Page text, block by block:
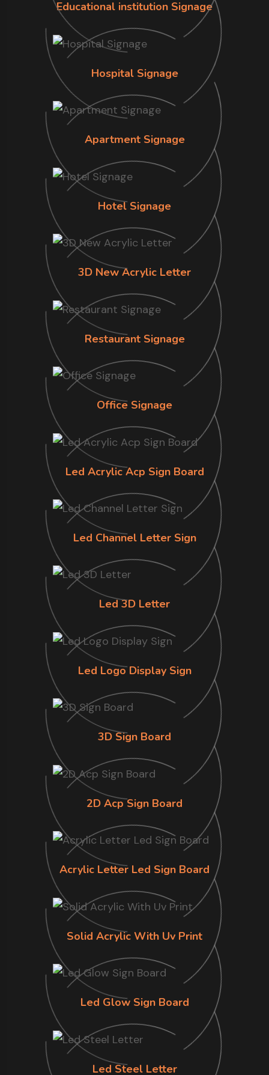
Educational institution Signage
Hospital Signage
Apartment Signage
Hotel Signage
3D New Acrylic Letter
Restaurant Signage
Office Signage
Led Acrylic Acp Sign Board
Led Channel Letter Sign
Led 3D Letter
Led Logo Display Sign
3D Sign Board
2D Acp Sign Board
Acrylic Letter Led Sign Board
Solid Acrylic With Uv Print
Led Glow Sign Board
Led Steel Letter